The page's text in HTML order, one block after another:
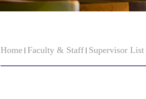
Home Faculty & Staff Supervisor List